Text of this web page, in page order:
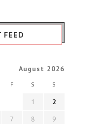
FEED
August 2026
F S S
1
2
7 8
9